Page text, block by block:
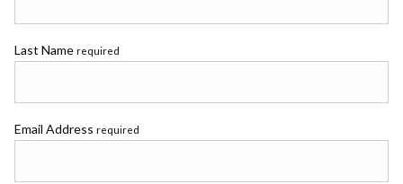
Last Name required
Email Address required